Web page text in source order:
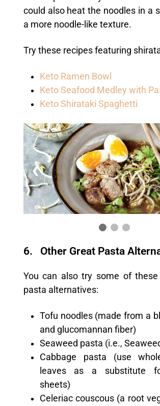
could also heat the noodles in a
a more noodle-like texture.
Try these recipes featuring
Keto Ramen Bowl
Keto Seafood Medley with
Keto Shirataki Spaghetti
❮
6. Other Great Pasta
You can also try some of
pasta alternatives:
Tofu noodles (made from a
and glucomannan fiber)
Seaweed pasta (i.e.,
Cabbage pasta (use
leaves as a substitute
sheets)
Celeriac couscous (a root